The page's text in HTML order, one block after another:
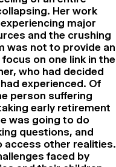
Her work
major
and the crushing
was not to provide an
on one link in the
who had decided
experienced. Of
person suffering
early retirement
was going to do
questions, and
access other realities.
faced by